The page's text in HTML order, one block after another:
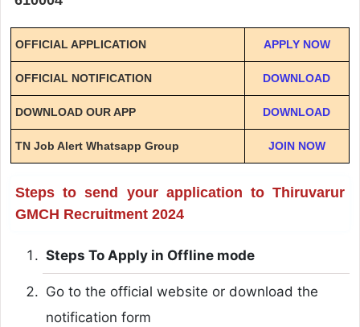
OFFICIAL APPLICATION APPLY NOW
OFFICIAL NOTIFICATION DOWNLOAD
DOWNLOAD OUR APP DOWNLOAD
TN Job Alert Whatsapp Group JOIN NOW
Steps to send your application to Thiruvarur
GMCH Recruitment 2024
Steps To Apply in Offline mode
Go to the official website or download the
notification form